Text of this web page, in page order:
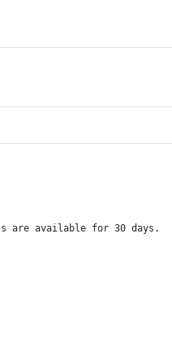
are available for 30 days.